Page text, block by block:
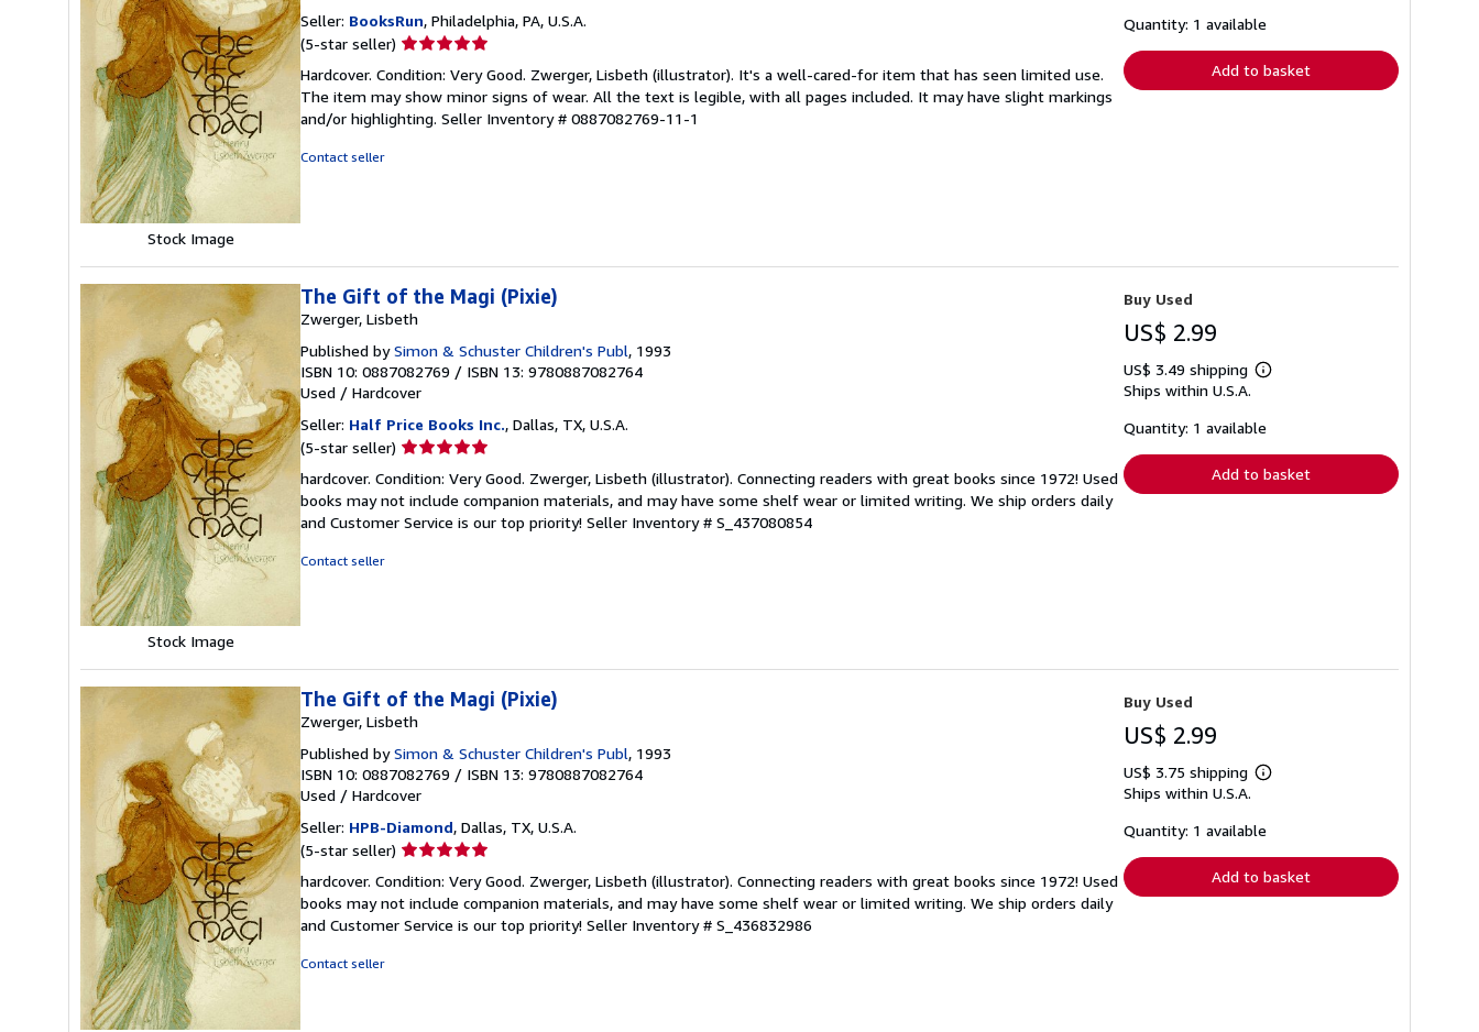
Stock Image
Seller: BooksRun, Philadelphia, PA, U.S.A.
(5-star seller) Seller
5
out
of
Hardcover. Condition: Very Good. Zwerger, Lisbeth (illustrator). It's a well-cared-for item that has seen limited use.
The item may show minor signs of wear. All the text is legible, with all pages included. It may have slight markings
and/or highlighting. Seller Inventory # 0887082769-11-1
Contact seller
shipping
Quantity: 1 available
Add to basket
Stock Image
The Gift of the Magi (Pixie)
Zwerger, Lisbeth
Published bySimon & Schuster Children's Publ, 1993
ISBN 10: 0887082769 / ISBN 13: 9780887082764
Used / Hardcover
Seller: Half Price Books Inc., Dallas, TX, U.S.A.
(5-star seller) Seller
5
out
of
hardcover. Condition: Very Good. Zwerger, Lisbeth (illustrator). Connecting readers with great books since 1972! Used
books may not include companion materials, and may have some shelf wear or limited writing. We ship orders daily
and Customer Service is our top priority! Seller Inventory # S_437080854
Contact seller
Buy Used
US$ 2.99
US$ 3.49 shipping
Learn
shipping
Ships within U.S.A.
Quantity: 1 available
Add to basket
The Gift of the Magi (Pixie)
Zwerger, Lisbeth
Published bySimon & Schuster Children's Publ, 1993
ISBN 10: 0887082769 / ISBN 13: 9780887082764
Used / Hardcover
Seller: HPB-Diamond, Dallas, TX, U.S.A.
(5-star seller) Seller
5
out
of
hardcover. Condition: Very Good. Zwerger, Lisbeth (illustrator). Connecting readers with great books since 1972! Used
books may not include companion materials, and may have some shelf wear or limited writing. We ship orders daily
and Customer Service is our top priority! Seller Inventory # S_436832986
Contact seller
Buy Used
US$ 2.99
US$ 3.75 shipping
Learn
shipping
Ships within U.S.A.
Quantity: 1 available
Add to basket